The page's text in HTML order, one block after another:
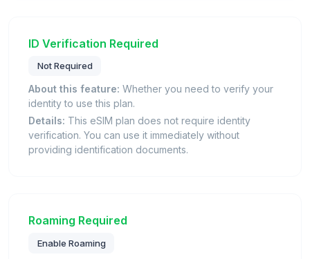
ID Verification Required
Not Required
About this feature: Whether you need to verify your
identity to use this plan.
Details: This eSIM plan does not require identity
verification. You can use it immediately without
providing identification documents.
Roaming Required
Enable Roaming